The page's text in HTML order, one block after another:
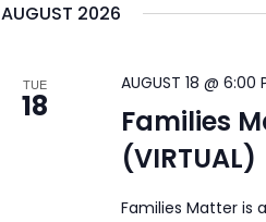
AUGUST 2026
TUE
18
AUGUST 18 @ 6:00
Families
(VIRTUAL)
Families Matter